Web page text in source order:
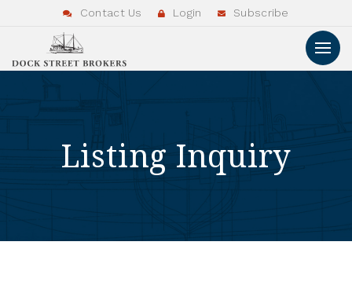
Contact Us Login Subscribe
Listing Inquiry